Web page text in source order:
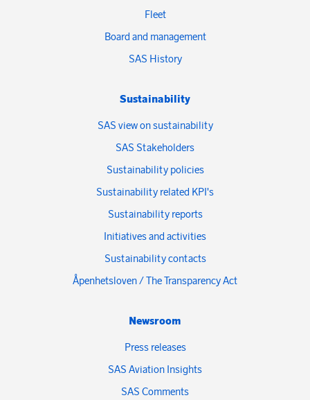
Fleet
Board and management
SAS History
Sustainability
SAS view on sustainability
SAS Stakeholders
Sustainability policies
Sustainability related KPI's
Sustainability reports
Initiatives and activities
Sustainability contacts
Åpenhetsloven / The Transparency Act
Newsroom
Press releases
SAS Aviation Insights
SAS Comments